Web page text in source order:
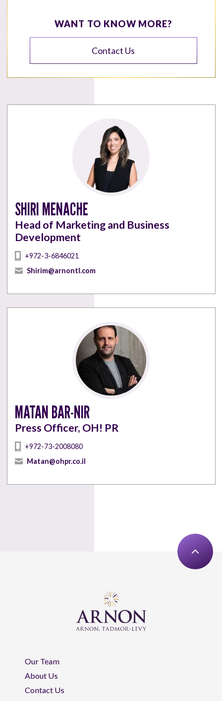
WANT TO KNOW MORE?
Contact Us
SHIRI MENACHE
Head of Marketing and Business
Development
+972-3-6846021
Shirim@arnontl.com
MATAN BAR-NIR
Press Officer, OH! PR
+972-73-2008080
Matan@ohpr.co.il
Our Team
About Us
Contact Us